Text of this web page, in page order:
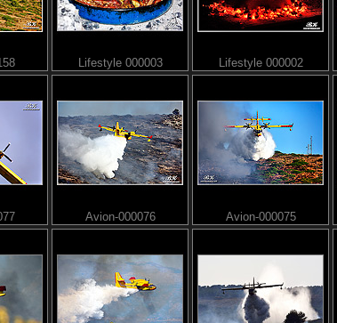
Lifestyle 000003 Lifestyle 000002
Avion-000076 Avion-000075